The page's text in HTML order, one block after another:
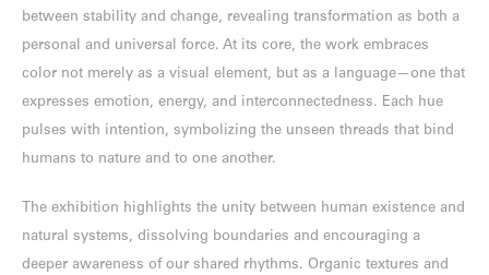
between stability and change, revealing transformation as both a
personal and universal force. At its core, the work embraces
color not merely as a visual element, but as a language—one that
expresses emotion, energy, and interconnectedness. Each hue
pulses with intention, symbolizing the unseen threads that bind
humans to nature and to one another.
The exhibition highlights the unity between human existence and
natural systems, dissolving boundaries and encouraging a
deeper awareness of our shared rhythms. Organic textures and